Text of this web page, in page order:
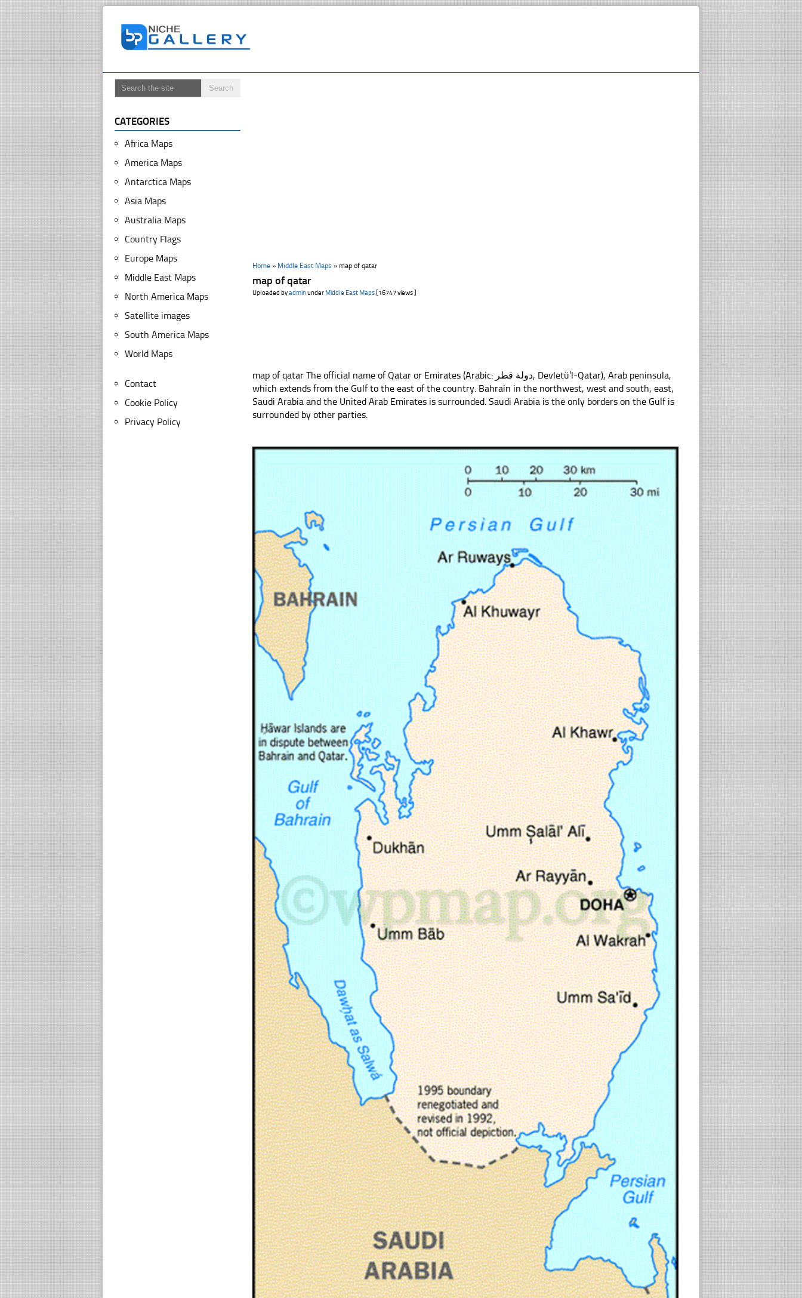
Home » Middle East Maps »map of qatar
map of qatar
Uploaded byadminunder Middle East Maps [16747 views ]
map of qatar The official name of Qatar or Emirates (Arabic: دولة قطر, Devletü’l-Qatar), Arab peninsula,
which extends from the Gulf to the east of the country. Bahrain in the northwest, west and south, east,
Saudi Arabia and the United Arab Emirates is surrounded. Saudi Arabia is the only borders on the Gulf is
surrounded by other parties.
CATEGORIES
Africa Maps
America Maps
Antarctica Maps
Asia Maps
Australia Maps
Country Flags
Europe Maps
Middle East Maps
North America Maps
Satellite images
South America Maps
World Maps
Contact
Cookie Policy
Privacy Policy